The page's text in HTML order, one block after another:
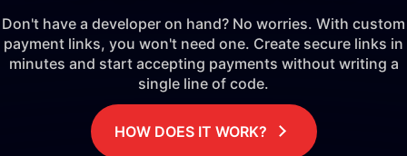
Don't have a developer on hand? No worries. With custom
payment links, you won't need one. Create secure links in
minutes and start accepting payments without writing a
single line of code.
HOW DOES IT WORK?